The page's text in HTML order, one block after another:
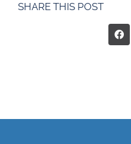
SHARE THIS POST